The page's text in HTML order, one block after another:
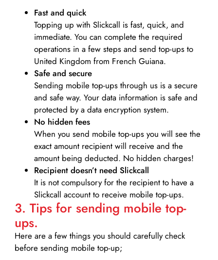
Fast and quick
Topping up with Slickcall is fast, quick, and
immediate. You can complete the required
operations in a few steps and send top-ups to
United Kingdom from French Guiana.
Safe and secure
Sending mobile top-ups through us is a secure
and safe way. Your data information is safe and
protected by a data encryption system.
No hidden fees
When you send mobile top-ups you will see the
exact amount recipient will receive and the
amount being deducted. No hidden charges!
Recipient doesn’t need Slickcall
It is not compulsory for the recipient to have a
Slickcall account to receive mobile top-ups.
3. Tips for sending mobile top-
ups.
Here are a few things you should carefully check
before sending mobile top-up;